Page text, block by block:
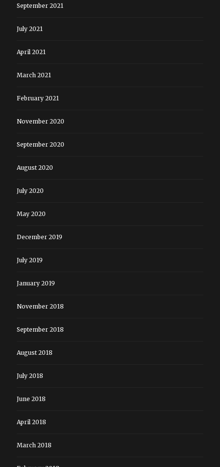
September 2021
July 2021
April 2021
March 2021
February 2021
November 2020
September 2020
August 2020
July 2020
May 2020
December 2019
July 2019
January 2019
November 2018
September 2018
August 2018
July 2018
June 2018
April 2018
March 2018